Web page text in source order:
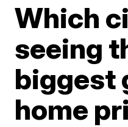
Which
seeing
biggest
home